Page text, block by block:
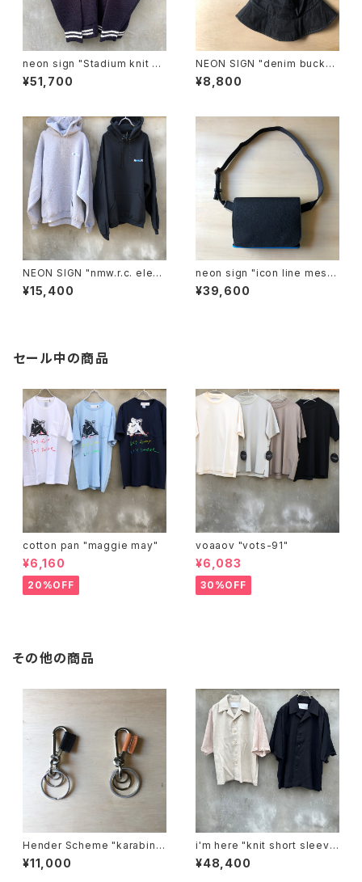
neon sign "Stadium knit -P
lain-"
¥51,700
NEON SIGN "denim bucket
hat"
¥8,800
NEON SIGN "nmw.r.c. elect
ric hoodie FOTL"
¥15,400
neon sign "icon line mess
enger bag"
¥39,600
セール中の商品
cotton pan "maggie may"
¥6,160
20%OFF
voaaov "vots-91"
¥6,083
30%OFF
その他の商品
Hender Scheme "karabine
r"
¥11,000
i'm here "knit short sleeve
:docking shirts"
¥48,400